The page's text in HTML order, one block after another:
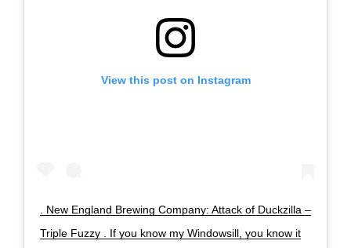
View this post on Instagram
. New England Brewing Company: Attack of Duckzilla –
Triple Fuzzy . If you know my Windowsill, you know it